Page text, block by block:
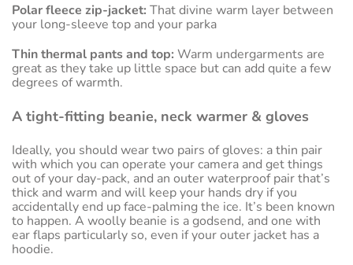
Polar fleece zip-jacket: That divine warm layer between
your long-sleeve top and your parka
Thin thermal pants and top: Warm undergarments are
great as they take up little space but can add quite a few
degrees of warmth.
A tight-fitting beanie, neck warmer & gloves
Ideally, you should wear two pairs of gloves: a thin pair
with which you can operate your camera and get things
out of your day-pack, and an outer waterproof pair that’s
thick and warm and will keep your hands dry if you
accidentally end up face-palming the ice. It’s been known
to happen. A woolly beanie is a godsend, and one with
ear flaps particularly so, even if your outer jacket has a
hoodie.